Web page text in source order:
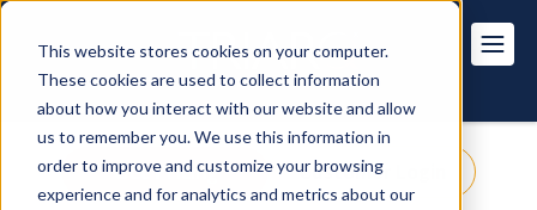
This website stores cookies on your computer.
These cookies are used to collect information
about how you interact with our website and allow
us to remember you. We use this information in
order to improve and customize your browsing
experience and for analytics and metrics about our
Get Pricing Customer Login